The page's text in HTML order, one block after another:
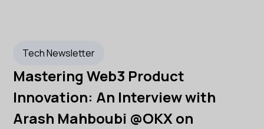
Tech Newsletter
Mastering Web3 Product
Innovation: An Interview with
Arash Mahboubi @OKX on